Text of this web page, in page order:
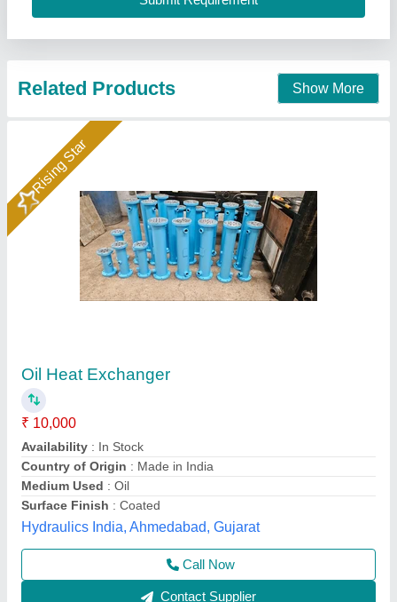
Contact Supplier
₹ 25,000
Material: Stainless Steel
Model: Water to Air Heat Exchanger
Power Source: Electric
Surface Treatment
AAB Heat Exchangers Private Limited,
Contact Supplier